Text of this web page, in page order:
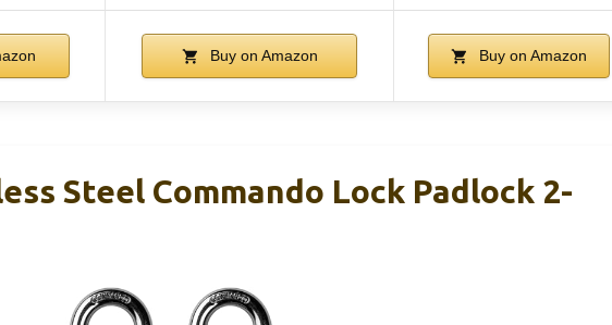
Buy on Amazon Buy on Amazon
Steel Commando Lock Padlock 2-